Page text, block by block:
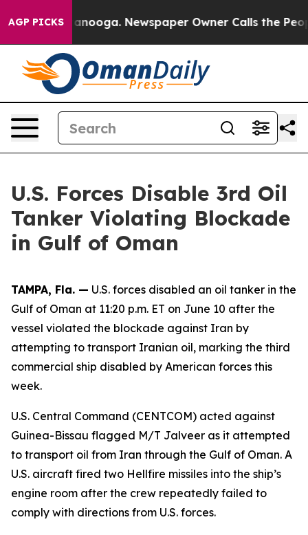
AGP PICKS
in Chattanooga. Newspaper Owner Calls the
U.S. Forces Disable 3rd Oil
Tanker Violating Blockade
in Gulf of Oman
TAMPA, Fla. — U.S. forces disabled an oil tanker in the
Gulf of Oman at 11:20 p.m. ET on June 10 after the
vessel violated the blockade against Iran by
attempting to transport Iranian oil, marking the third
commercial ship disabled by American forces this
week.
U.S. Central Command (CENTCOM) acted against
Guinea-Bissau flagged M/T Jalveer as it attempted
to transport oil from Iran through the Gulf of Oman. A
U.S. aircraft fired two Hellfire missiles into the ship’s
engine room after the crew repeatedly failed to
comply with directions from U.S. forces.